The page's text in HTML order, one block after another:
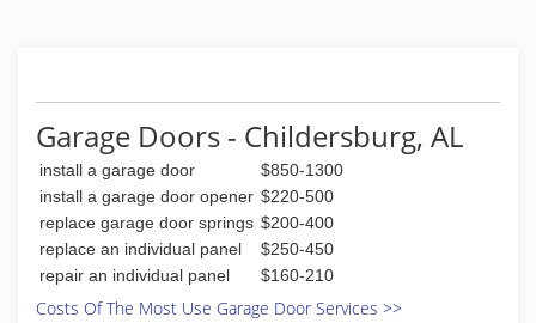
Garage Doors - Childersburg, AL
install a garage door
$850-1300
install a garage door opener $220-500
replace garage door springs $200-400
replace an individual panel
$250-450
repair an individual panel
$160-210
Costs Of The Most Use Garage Door Services >>